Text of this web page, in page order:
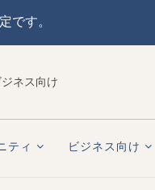
です。
ジネス向け
ティ ビジネス向け